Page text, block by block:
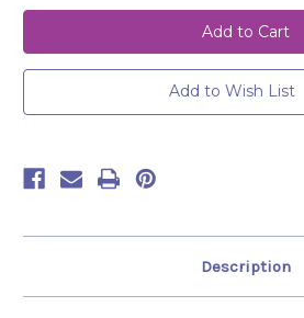
Bodysuit
Amelia
-
Hot
Pink
-
Hot
Add to Wish List
Description